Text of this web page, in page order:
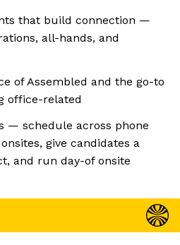
that build connection —
all-hands, and
of Assembled and the go-to
office-related
— schedule across phone
give candidates a
and run day-of onsite